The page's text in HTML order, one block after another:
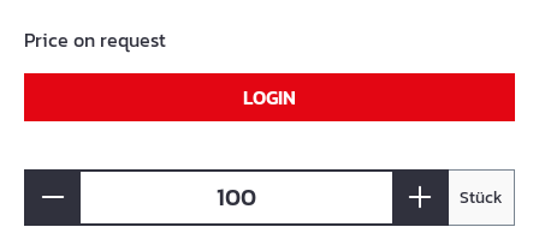
Price on request
LOGIN
Stück